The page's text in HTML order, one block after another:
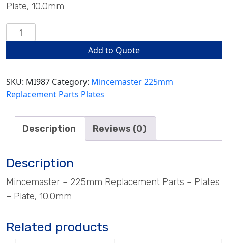
Plate, 10.0mm
Plate,
10.0mm
Add to Quote
SKU: MI987 Category: Mincemaster 225mm
Replacement Parts Plates
Description Reviews (0)
Description
Mincemaster – 225mm Replacement Parts – Plates
– Plate, 10.0mm
Related products